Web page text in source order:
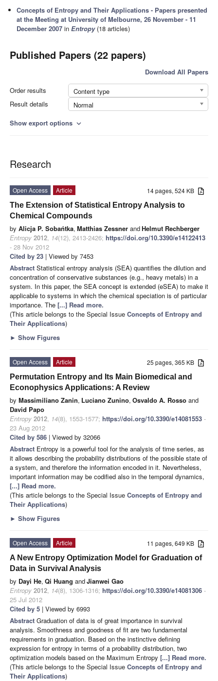
Concepts of Entropy and Their Applications - Papers presented
at the Meeting at University of Melbourne, 26 November - 11
December 2007 inEntropy(18 articles)
Published Papers (22 papers)
Download All Papers
Order results
Content type
Result details
Normal
Show export options expand_more
Research
14 pages, 524 KB
Open Access
Article
The Extension of Statistical Entropy Analysis to
Chemical Compounds
by Alicja P. Sobańtka, Matthias Zessner andHelmut Rechberger
Entropy 2012, 14(12), 2413-2426; https://doi.org/10.3390/e14122413
- 28 Nov 2012
Cited by 23 | Viewed by 7453
Abstract Statistical entropy analysis (SEA) quantifies the dilution and
concentration of conservative substances (e.g., heavy metals) in a
system. In this paper, the SEA concept is extended (eSEA) to make it
applicable to systems in which the chemical speciation is of particular
importance. The [...] Read more.
(This article belongs to the Special Issue Concepts of Entropy and
Their Applications)
► Show Figures
25 pages, 365 KB
Open Access
Article
Permutation Entropy and Its Main Biomedical and
Econophysics Applications: A Review
by Massimiliano Zanin, Luciano Zunino, Osvaldo A. Rosso and
David Papo
Entropy 2012, 14(8), 1553-1577; https://doi.org/10.3390/e14081553 -
23 Aug 2012
Cited by 586 | Viewed by 32066
Abstract Entropy is a powerful tool for the analysis of time series, as
it allows describing the probability distributions of the possible state of
a system, and therefore the information encoded in it. Nevertheless,
important information may be codified also in the temporal dynamics,
[...] Read more.
(This article belongs to the Special Issue Concepts of Entropy and
Their Applications)
► Show Figures
11 pages, 649 KB
Open Access
Article
A New Entropy Optimization Model for Graduation of
Data in Survival Analysis
by Dayi He, Qi Huang andJianwei Gao
Entropy 2012, 14(8), 1306-1316; https://doi.org/10.3390/e14081306 -
25 Jul 2012
Cited by 5 | Viewed by 6993
Abstract Graduation of data is of great importance in survival
analysis. Smoothness and goodness of fit are two fundamental
requirements in graduation. Based on the instinctive defining
expression for entropy in terms of a probability distribution, two
optimization models based on the Maximum Entropy [...] Read more.
(This article belongs to the Special Issue Concepts of Entropy and
Their Applications)